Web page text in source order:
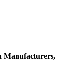
Manufacturers,